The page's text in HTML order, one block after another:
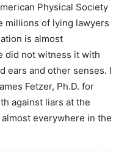
Physical Society
millions of lying lawyers
is almost
did not witness it with
ears and other senses. I
Fetzer, Ph.D. for
against liars at the
everywhere in the